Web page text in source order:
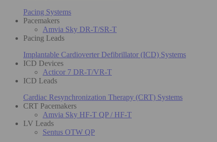
Pacing Systems
Pacemakers
Amvia Sky DR-T/SR-T
Pacing Leads
Implantable Cardioverter Defibrillator (ICD) Systems
ICD Devices
Acticor 7 DR-T/VR-T
ICD Leads
Cardiac Resynchronization Therapy (CRT) Systems
CRT Pacemakers
Amvia Sky HF-T QP / HF-T
LV Leads
Sentus OTW QP